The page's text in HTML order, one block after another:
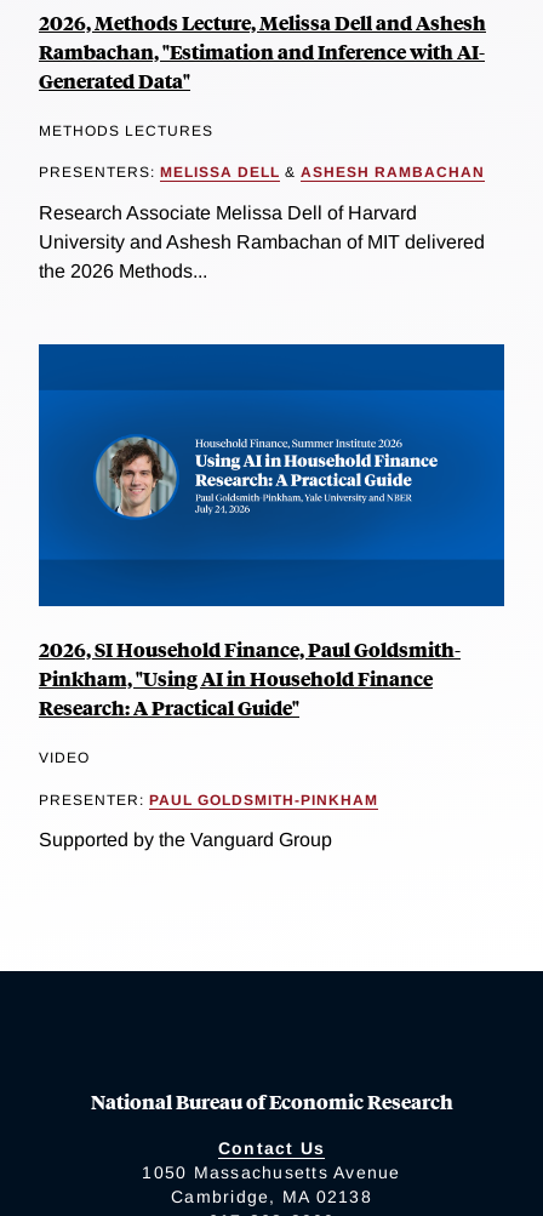
2026, Methods Lecture, Melissa Dell and Ashesh
Rambachan, "Estimation and Inference with AI-
Generated Data"
METHODS LECTURES
PRESENTERS: MELISSA DELL & ASHESH RAMBACHAN
Research Associate Melissa Dell of Harvard
University and Ashesh Rambachan of MIT delivered
the 2026 Methods...
2026, SI Household Finance, Paul Goldsmith-
Pinkham, "Using AI in Household Finance
Research: A Practical Guide"
VIDEO
PRESENTER: PAUL GOLDSMITH-PINKHAM
Supported by the Vanguard Group
National Bureau of Economic Research
Contact Us
1050 Massachusetts Avenue
Cambridge, MA 02138